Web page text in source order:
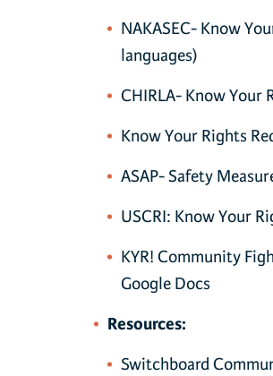
NAKASEC- Know
languages)
CHIRLA- Know Your
Know Your Rights
ASAP- Safety
USCRI: Know Your
KYR! Community
Google Docs
Resources:
Switchboard